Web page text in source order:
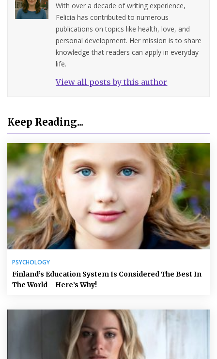
With over a decade of writing experience,
Felicia has contributed to numerous
publications on topics like health, love, and
personal development. Her mission is to share
knowledge that readers can apply in everyday
life.
View all posts by this author
Keep Reading...
PSYCHOLOGY
Finland’s Education System Is Considered The Best In
The World – Here’s Why!